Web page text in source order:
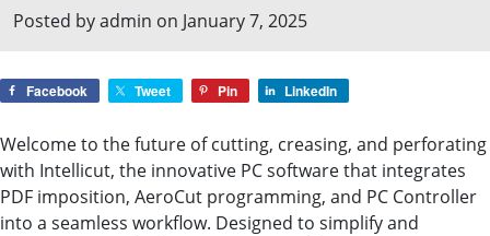
Posted by admin on January 7, 2025
Facebook Tweet Pin LinkedIn
Welcome to the future of cutting, creasing, and perforating
with Intellicut, the innovative PC software that integrates
PDF imposition, AeroCut programming, and PC Controller
into a seamless workflow. Designed to simplify and